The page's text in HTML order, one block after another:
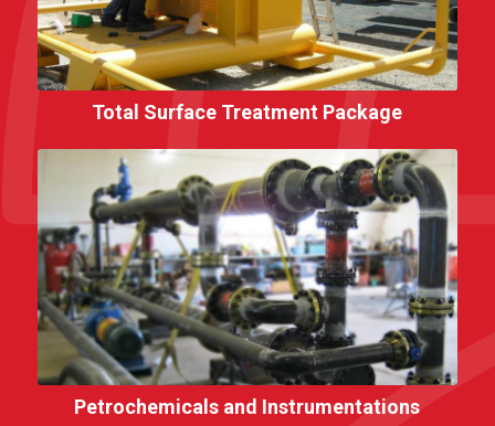
Total Surface Treatment Package
Petrochemicals and Instrumentations